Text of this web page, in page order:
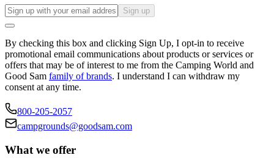
Sign up
By checking this box and clicking Sign Up, I opt-in to receive
promotional email communications about products or services or
offers that may be of interest to me from the Camping World and
Good Sam family of brands. I understand I can withdraw my
consent at any time.
800-205-2057
campgrounds@goodsam.com
What we offer